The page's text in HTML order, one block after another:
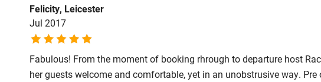
Kayaking
Felicity, Leicester
Jul 2017
Fabulous! From the moment of booking rhrough to departure host
her guests welcome and comfortable, yet in an unobstrusive way.